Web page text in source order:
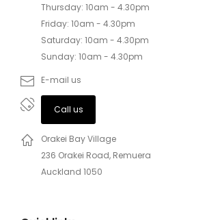
Thursday: 10am - 4.30pm
Friday: 10am - 4.30pm
Saturday: 10am - 4.30pm
Sunday: 10am - 4.30pm
E-mail us
Call us
Orakei Bay Village
236 Orakei Road, Remuera
Auckland 1050